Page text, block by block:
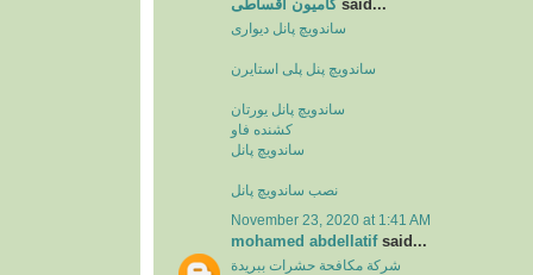
کامیون اقساطیsaid...
ساندویچ پانل دیواری
ساندویچ پنل پلی استایرن
ساندویچ پانل یورتان
کشنده فاو
ساندویچ پانل
نصب ساندویچ پانل
November 23, 2020 at 1:41 AM
mohamed abdellatifsaid...
شركة مكافحة حشرات ببريدة